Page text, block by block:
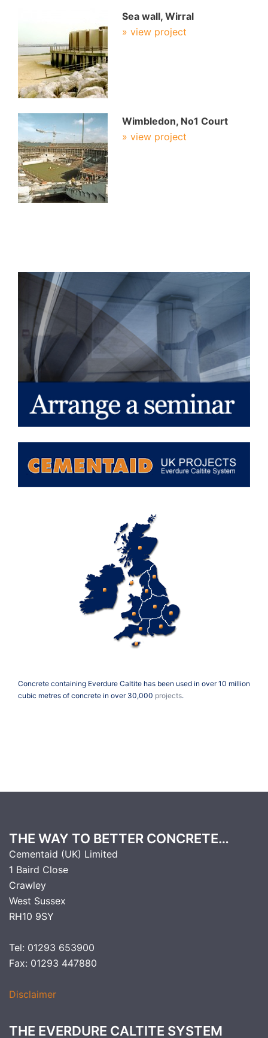
Sea wall, Wirral
» view project
Wimbledon, No1 Court
» view project
Concrete containing Everdure Caltite has been used in over 10 million
cubic metres of concrete in over 30,000 projects.
THE WAY TO BETTER CONCRETE…
Cementaid (UK) Limited
1 Baird Close
Crawley
West Sussex
RH10 9SY
Tel: 01293 653900
Fax: 01293 447880
Disclaimer
THE EVERDURE CALTITE SYSTEM